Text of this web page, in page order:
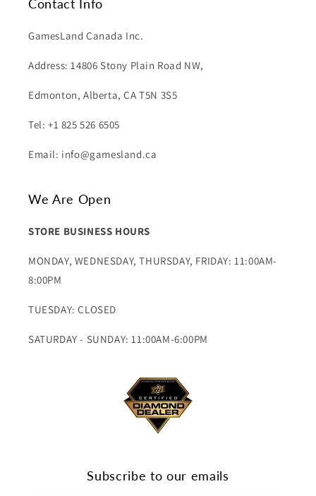
Contact Info
GamesLand Canada Inc.
Address: 14806 Stony Plain Road NW,
Edmonton, Alberta, CA T5N 3S5
Tel: +1 825 526 6505
Email: info@gamesland.ca
We Are Open
STORE BUSINESS HOURS
MONDAY, WEDNESDAY, THURSDAY, FRIDAY: 11:00AM-
8:00PM
TUESDAY: CLOSED
SATURDAY - SUNDAY: 11:00AM-6:00PM
Subscribe to our emails